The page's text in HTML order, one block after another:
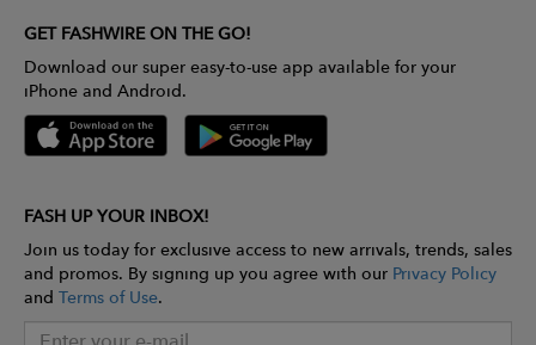
GET FASHWIRE ON THE GO!
Download our super easy-to-use app available for your
iPhone and Android.
FASH UP YOUR INBOX!
Join us today for exclusive access to new arrivals, trends, sales
and promos. By signing up you agree with our Privacy Policy
and Terms of Use.